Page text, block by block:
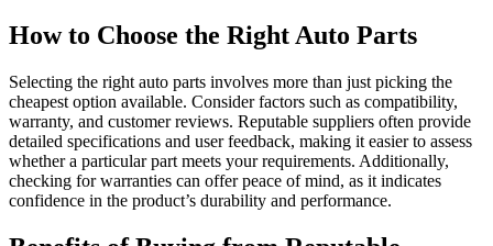
How to Choose the Right Auto Parts
Selecting the right auto parts involves more than just picking the
cheapest option available. Consider factors such as compatibility,
warranty, and customer reviews. Reputable suppliers often provide
detailed specifications and user feedback, making it easier to assess
whether a particular part meets your requirements. Additionally,
checking for warranties can offer peace of mind, as it indicates
confidence in the product’s durability and performance.